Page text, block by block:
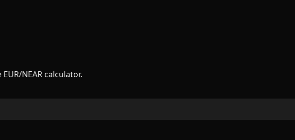
EUR/NEAR calculator.